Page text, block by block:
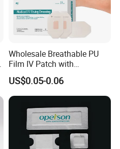
Wholesale Breathable PU
Film IV Patch with
Absorbent Core Pad for
Venipuncture Exudate
Management
US$0.05-0.06